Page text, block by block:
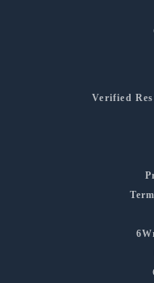
Verified